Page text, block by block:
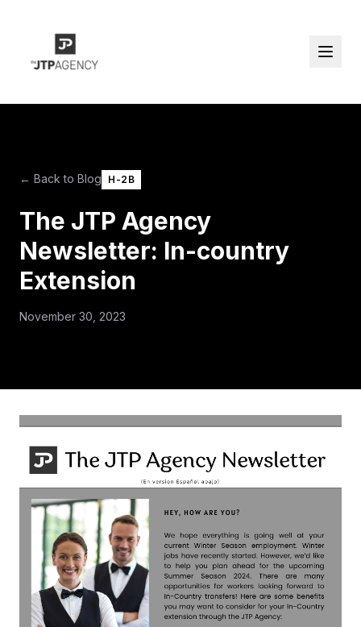
← Back to Blog H-2B
The JTP Agency
Newsletter: In-country
Extension
November 30, 2023